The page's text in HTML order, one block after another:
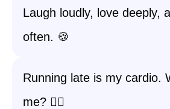
Laugh loudly, love deeply,
often. 🍪
Running late is my cardio.
me? 🏃‍♀️